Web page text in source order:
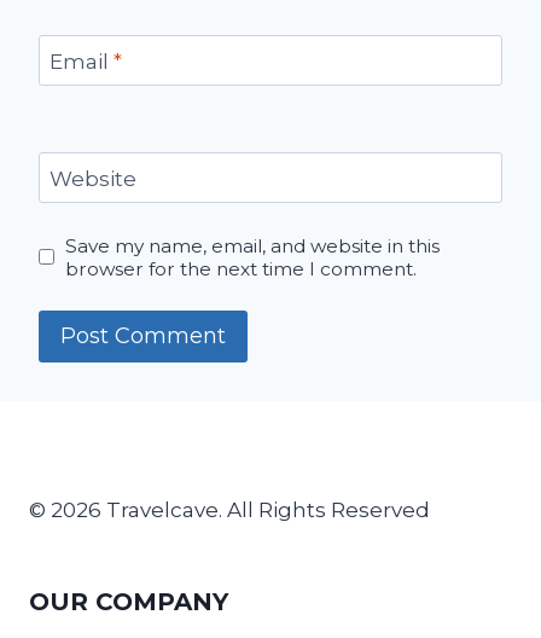
Email *
Website
Save my name, email, and website in this
browser for the next time I comment.
© 2026 Travelcave. All Rights Reserved
OUR COMPANY